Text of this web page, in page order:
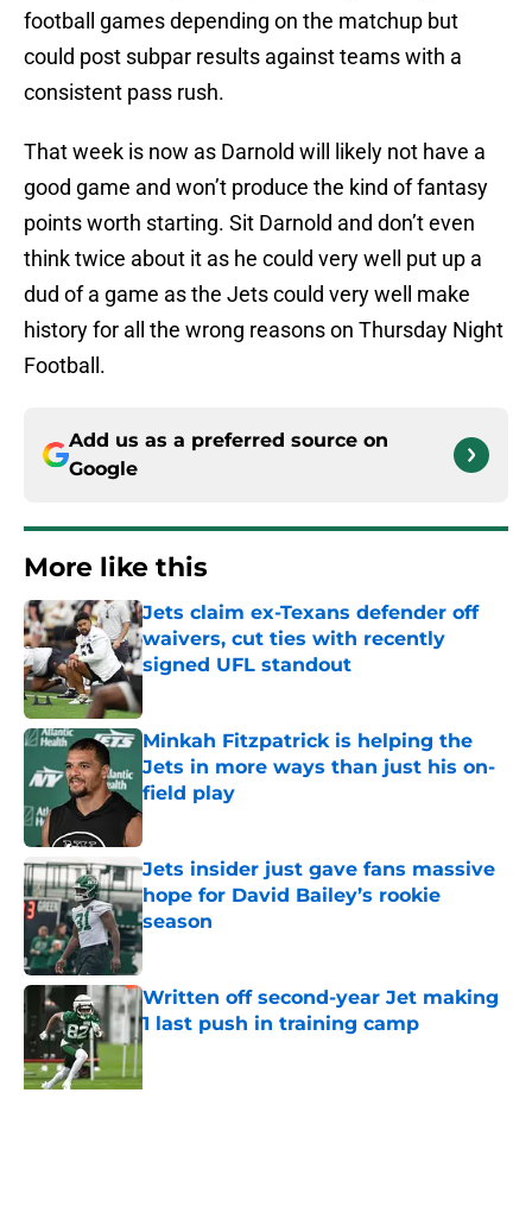
football games depending on the matchup but
could post subpar results against teams with a
consistent pass rush.
That week is now as Darnold will likely not have a
good game and won’t produce the kind of fantasy
points worth starting. Sit Darnold and don’t even
think twice about it as he could very well put up a
dud of a game as the Jets could very well make
history for all the wrong reasons on Thursday Night
Football.
Add us as a preferred source on
Google
More like this
Jets claim ex-Texans defender off
waivers, cut ties with recently
signed UFL standout
Minkah Fitzpatrick is helping the
Jets in more ways than just his on-
field play
Published by on Invalid Date
Jets insider just gave fans massive
hope for David Bailey’s rookie
season
Written off second-year Jet making
1 last push in training camp
Published by on Invalid Date